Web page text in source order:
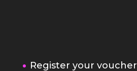
Register your voucher